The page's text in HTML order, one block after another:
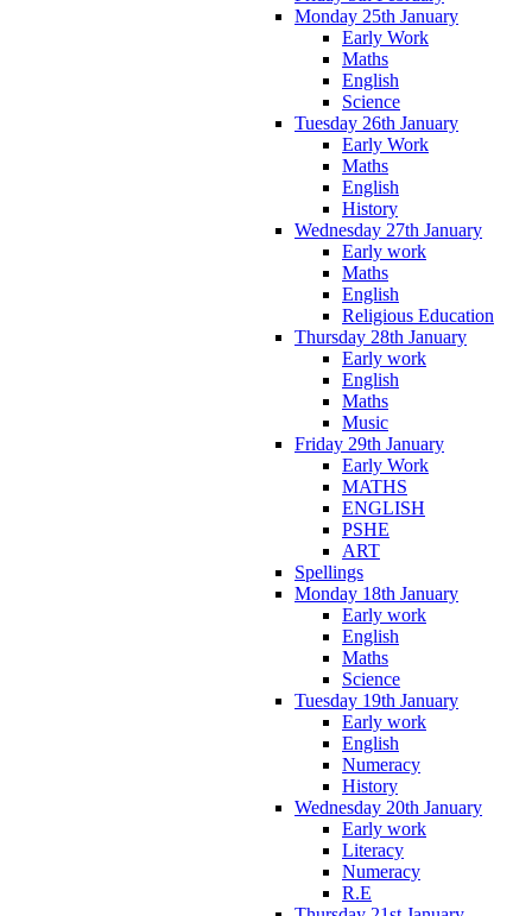
Monday 25th January
Early Work
Maths
English
Science
Tuesday 26th January
Early Work
Maths
English
History
Wednesday 27th January
Early work
Maths
English
Religious Education
Thursday 28th January
Early work
English
Maths
Music
Friday 29th January
Early Work
MATHS
ENGLISH
PSHE
ART
Spellings
Monday 18th January
Early work
English
Maths
Science
Tuesday 19th January
Early work
English
Numeracy
History
Wednesday 20th January
Early work
Literacy
Numeracy
R.E